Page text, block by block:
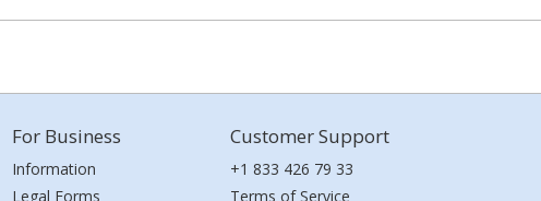
For Business
Information
Legal Forms
Customer Support
+1 833 426 79 33
Terms of Service